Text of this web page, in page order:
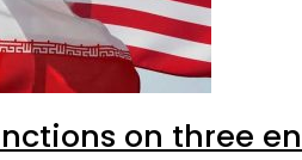
on three